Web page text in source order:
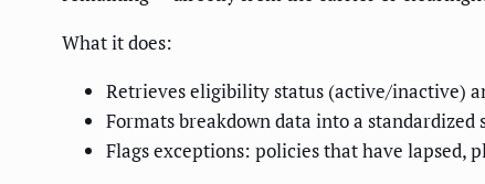
What it does:
Retrieves eligibility status (active/inactive)
Formats breakdown data into a
Flags exceptions: policies that have lapsed,